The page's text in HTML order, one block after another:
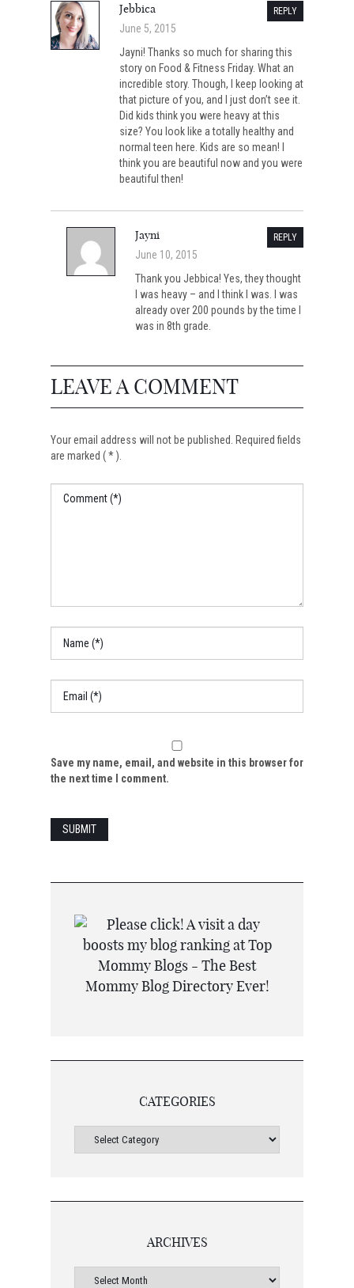
Jebbica
June 5, 2015
REPLY
Jayni! Thanks so much for sharing this
story on Food & Fitness Friday. What an
incredible story. Though, I keep looking at
that picture of you, and I just don’t see it.
Did kids think you were heavy at this
size? You look like a totally healthy and
normal teen here. Kids are so mean! I
think you are beautiful now and you were
beautiful then!
Jayni
June 10, 2015
REPLY
Thank you Jebbica! Yes, they thought
I was heavy – and I think I was. I was
already over 200 pounds by the time I
was in 8th grade.
LEAVE A COMMENT
Your email address will not be published. Required fields
are marked ( * ).
Save my name, email, and website in this browser for
the next time I comment.
CATEGORIES
ARCHIVES